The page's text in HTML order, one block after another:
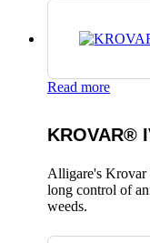
Read more
KROVAR®
Alligare's Krovar
long control of
weeds.